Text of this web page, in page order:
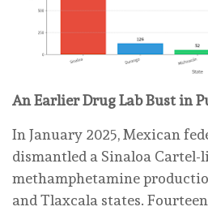
An Earlier Drug Lab Bust in
In January 2025, Mexican
dismantled a Sinaloa
methamphetamine
and Tlaxcala states.